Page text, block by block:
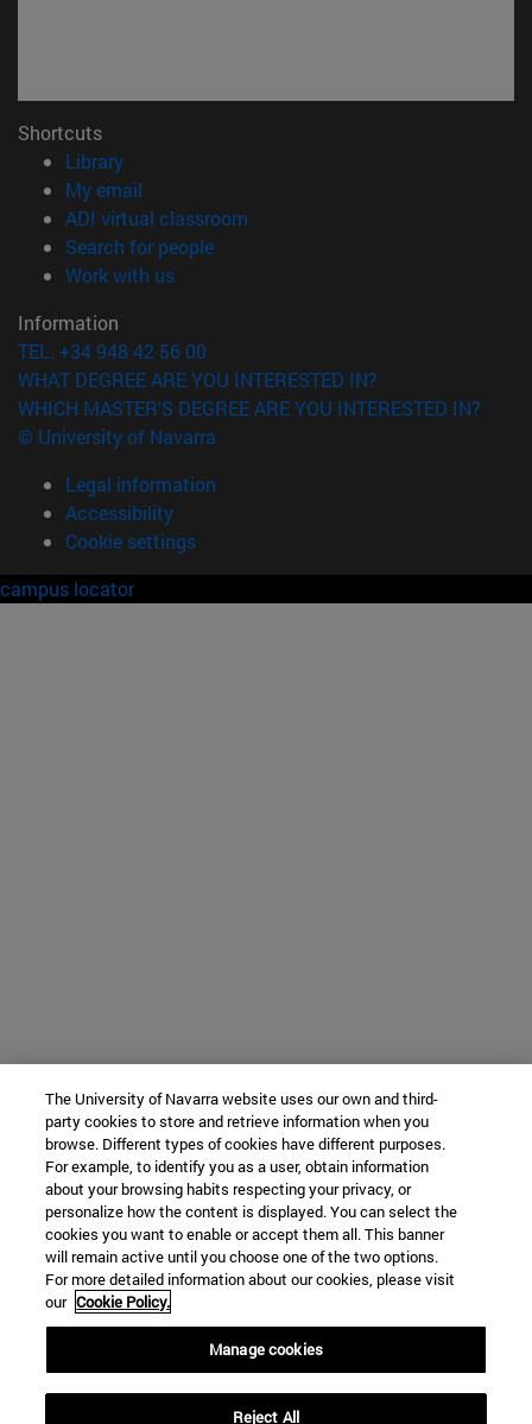
Shortcuts
Library(opens in new window)
My email
ADI virtual classroom
Search for people(opens in new window)
Work with us(opens in new window)
Information
TEL. +34 948 42 56 00
WHAT DEGREE ARE YOU INTERESTED IN?
WHICH MASTER'S DEGREE ARE YOU INTERESTED IN?
© University of Navarra
Legal information
Accessibility
Cookie settings
campus locator
The University of Navarra website uses our own and third-
party cookies to store and retrieve information when you
browse. Different types of cookies have different purposes.
For example, to identify you as a user, obtain information
about your browsing habits respecting your privacy, or
personalize how the content is displayed. You can select the
cookies you want to enable or accept them all. This banner
will remain active until you choose one of the two options.
For more detailed information about our cookies, please visit
our Cookie Policy.
Manage cookies
Reject All